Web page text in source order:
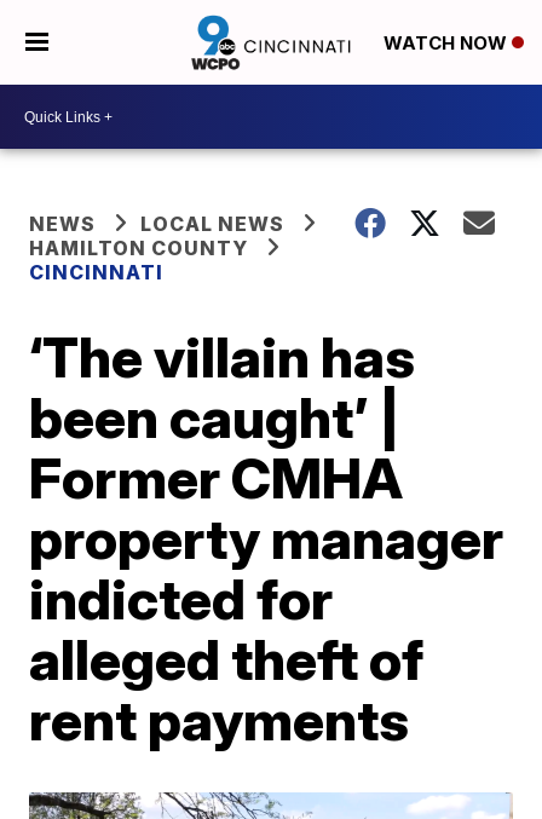
WATCH NOW
NEWS
LOCAL NEWS
HAMILTON COUNTY
CINCINNATI
‘The villain has
been caught’ |
Former CMHA
property manager
indicted for
alleged theft of
rent payments